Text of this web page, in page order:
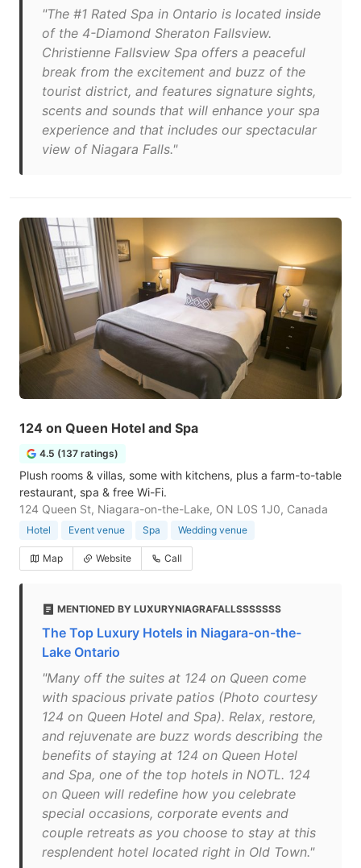
"The #1 Rated Spa in Ontario is located inside
of the 4-Diamond Sheraton Fallsview.
Christienne Fallsview Spa offers a peaceful
break from the excitement and buzz of the
tourist district, and features signature sights,
scents and sounds that will enhance your spa
experience and that includes our spectacular
view of Niagara Falls."
124 on Queen Hotel and Spa
4.5 (137 ratings)
Plush rooms & villas, some with kitchens, plus a farm-to-table
restaurant, spa & free Wi-Fi.
124 Queen St, Niagara-on-the-Lake, ON L0S 1J0, Canada
Hotel Event venue Spa Wedding venue
Map Website Call
MENTIONED BY LUXURYNIAGRAFALLSSSSSSS
The Top Luxury Hotels in Niagara-on-the-
Lake Ontario
"Many off the suites at 124 on Queen come
with spacious private patios (Photo courtesy
124 on Queen Hotel and Spa). Relax, restore,
and rejuvenate are buzz words describing the
benefits of staying at 124 on Queen Hotel
and Spa, one of the top hotels in NOTL. 124
on Queen will redefine how you celebrate
special occasions, corporate events and
couple retreats as you choose to stay at this
resplendent hotel located right in Old Town."